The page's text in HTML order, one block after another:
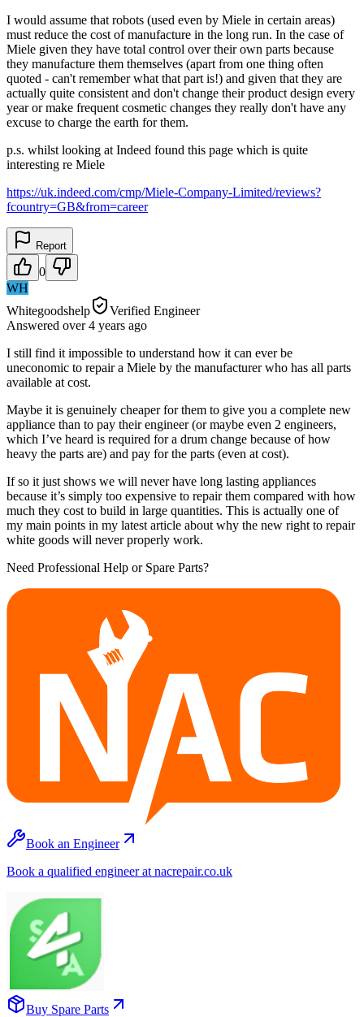
I would assume that robots (used even by Miele in certain areas)
must reduce the cost of manufacture in the long run. In the case of
Miele given they have total control over their own parts because
they manufacture them themselves (apart from one thing often
quoted - can't remember what that part is!) and given that they are
actually quite consistent and don't change their product design every
year or make frequent cosmetic changes they really don't have any
excuse to charge the earth for them.
p.s. whilst looking at Indeed found this page which is quite
interesting re Miele
https://uk.indeed.com/cmp/Miele-Company-Limited/reviews?
fcountry=GB&from=career
Report
0
WH
Whitegoodshelp
Verified Engineer
Answered over 4 years ago
I still find it impossible to understand how it can ever be
uneconomic to repair a Miele by the manufacturer who has all parts
available at cost.
Maybe it is genuinely cheaper for them to give you a complete new
appliance than to pay their engineer (or maybe even 2 engineers,
which I’ve heard is required for a drum change because of how
heavy the parts are) and pay for the parts (even at cost).
If so it just shows we will never have long lasting appliances
because it’s simply too expensive to repair them compared with how
much they cost to build in large quantities. This is actually one of
my main points in my latest article about why the new right to repair
white goods will never properly work.
Need Professional Help or Spare Parts?
Book an Engineer
Book a qualified engineer at nacrepair.co.uk
Buy Spare Parts